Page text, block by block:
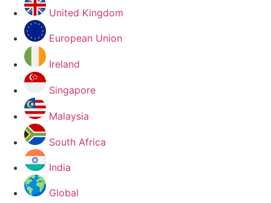
United Kingdom
European Union
Ireland
Singapore
Malaysia
South Africa
India
Global